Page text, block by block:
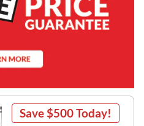
Save$500Today!